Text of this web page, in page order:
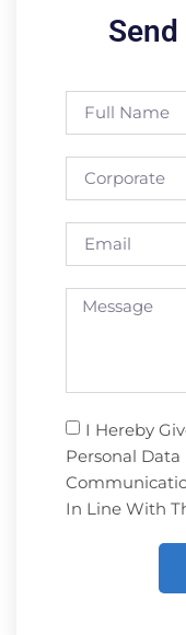
I Hereby
Personal
In Line With